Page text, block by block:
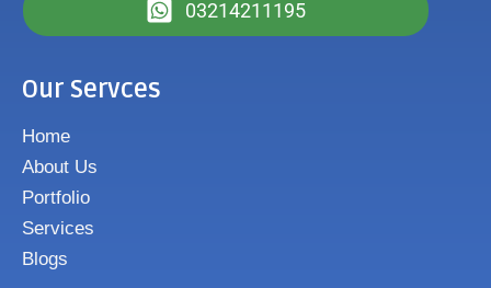
03214211195
Our Servces
Home
About Us
Portfolio
Services
Blogs